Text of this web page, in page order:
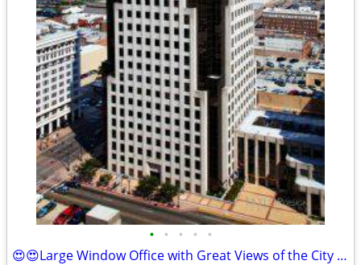
• • • • •
😍😍Large Window Office with Great Views of the City $811 12mth Term